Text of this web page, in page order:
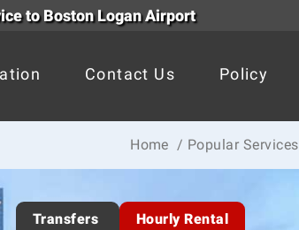
to Boston Logan Airport
Contact Us Policy
Home / Popular Services
Transfers Hourly Rental